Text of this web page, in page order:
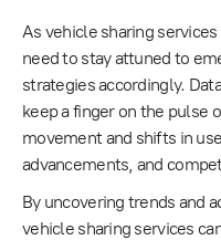
As vehicle sharing
need to stay attuned to
strategies accordingly.
keep a finger on the pulse
movement and shifts in
advancements, and
By uncovering trends and
vehicle sharing services